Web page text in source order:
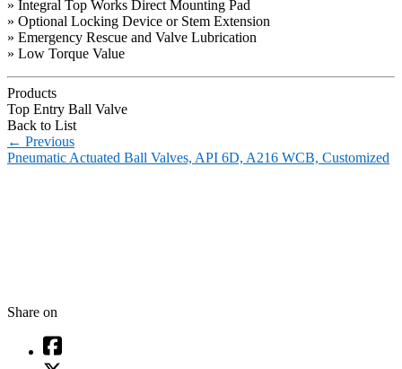
» Integral Top Works Direct Mounting Pad
» Optional Locking Device or Stem Extension
» Emergency Rescue and Valve Lubrication
» Low Torque Value
Products
Top Entry Ball Valve
Back to List
← Previous
Pneumatic Actuated Ball Valves, API 6D, A216 WCB, Customized
Share on